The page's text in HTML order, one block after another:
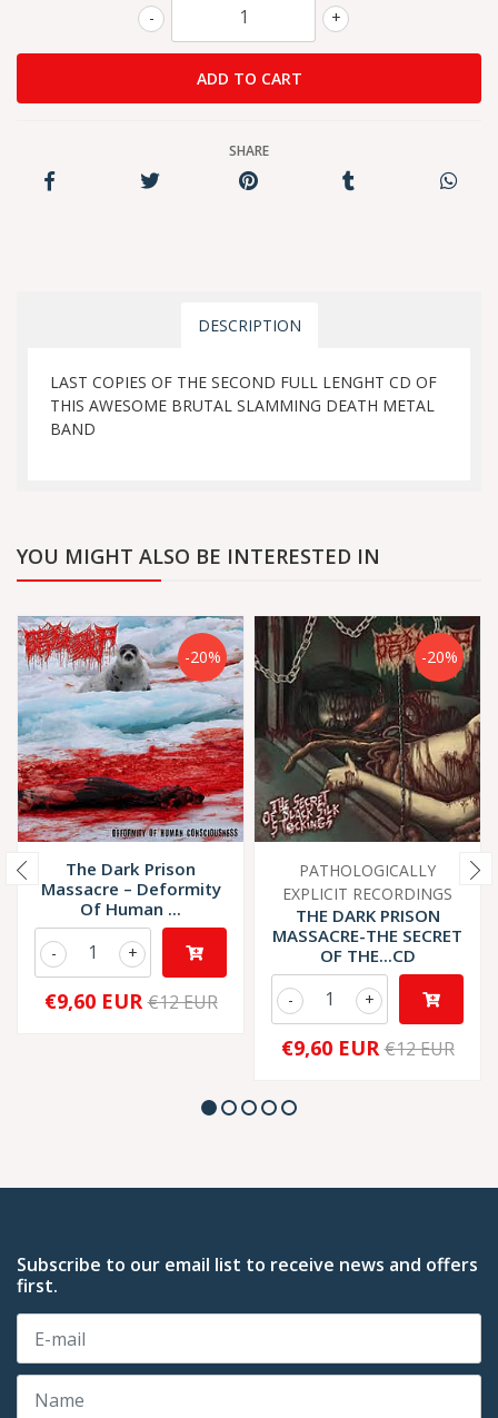
+
-
SHARE
DESCRIPTION
LAST COPIES OF THE SECOND FULL LENGHT CD OF
THIS AWESOME BRUTAL SLAMMING DEATH METAL
BAND
YOU MIGHT ALSO BE INTERESTED IN
-20%
The Dark Prison
Massacre ‎– Deformity
Of Human ...
+
-
€9,60 EUR €12 EUR
-20%
PATHOLOGICALLY
EXPLICIT RECORDINGS
THE DARK PRISON
MASSACRE-THE SECRET
OF THE...CD
+
-
€9,60 EUR €12 EUR
Subscribe to our email list to receive news and offers
first.